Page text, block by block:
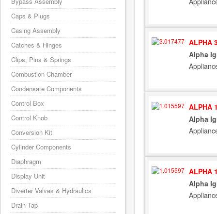
ALPHA
Alpha
ALPHA
Alpha
ALPHA
Alpha
Caps & Plugs
Casing Assembly
Catches & Hinges
Clips, Pins & Springs
Combustion Chamber
Condensate Components
Control Box
Control Knob
Conversion Kit
Cylinder Components
Diaphragm
Display Unit
Diverter Valves & Hydraulics
Drain Tap